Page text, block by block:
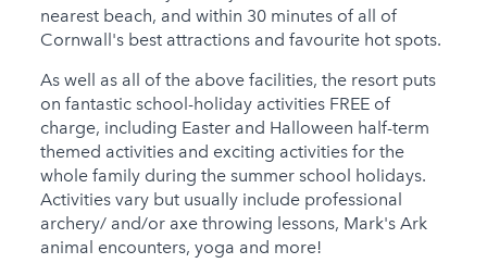
nearest beach, and within 30 minutes of all of
Cornwall's best attractions and favourite hot spots.
As well as all of the above facilities, the resort puts
on fantastic school-holiday activities FREE of
charge, including Easter and Halloween half-term
themed activities and exciting activities for the
whole family during the summer school holidays.
Activities vary but usually include professional
archery/ and/or axe throwing lessons, Mark's Ark
animal encounters, yoga and more!